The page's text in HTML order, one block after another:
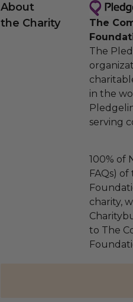
About
the Charity
The
The
in the
serving
100% of
FAQs)
charity,
to The